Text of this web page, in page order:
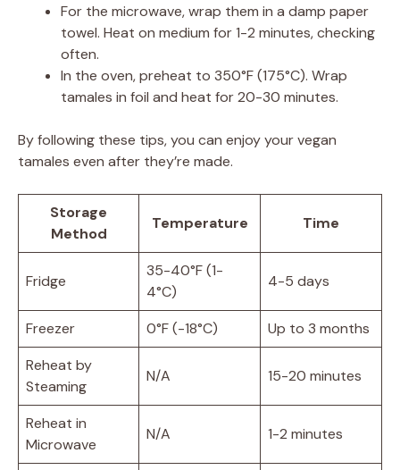
For the microwave, wrap them in a damp paper
towel. Heat on medium for 1-2 minutes, checking
often.
In the oven, preheat to 350°F (175°C). Wrap
tamales in foil and heat for 20-30 minutes.
By following these tips, you can enjoy your vegan
tamales even after they’re made.
Storage
Method
Temperature Time
Fridge
35-40°F (1-
4°C)
4-5 days
Freezer 0°F (-18°C)
Up to 3 months
Reheat by
Steaming
N/A 15-20 minutes
Reheat in
Microwave
N/A 1-2 minutes